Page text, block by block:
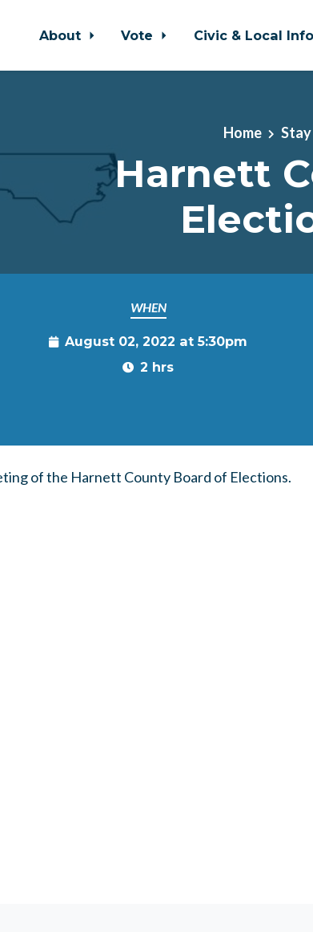
About Vote Civic & Local Info
Home
Harnett
WHEN
August 02, 2022 at 5:30pm
2 hrs
of the Harnett County Board of Elections.